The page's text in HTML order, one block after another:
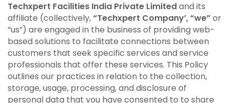
Techxpert Facilities India Private Limitedand its
affiliate (collectively,“Techxpert Company’, “we” or
“us”) are engaged in the business of providing web-
based solutions to facilitate connections between
customers that seek specific services and service
professionals that offer these services. This Policy
outlines our practices in relation to the collection,
storage, usage, processing, and disclosure of
personal data that you have consented to to share